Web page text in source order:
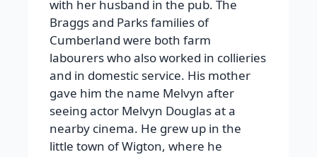
with her husband in the pub. The
Braggs and Parks families of
Cumberland were both farm
labourers who also worked in collieries
and in domestic service. His mother
gave him the name Melvyn after
seeing actor Melvyn Douglas at a
nearby cinema. He grew up in the
little town of Wigton, where he